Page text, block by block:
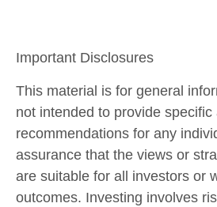
Important Disclosures
This material is for general
not intended to provide specific
recommendations for any
assurance that the views or
are suitable for all investors or
outcomes. Investing involves